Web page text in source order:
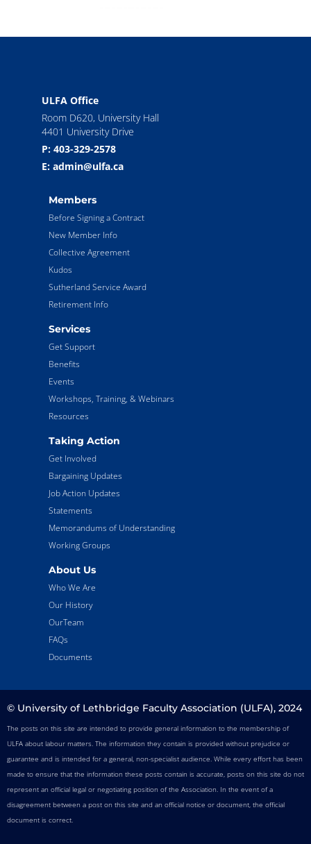
ULFA Office
Room D620, University Hall
4401 University Drive
P: 403-329-2578
E: admin@ulfa.ca
Members
Before Signing a Contract
New Member Info
Collective Agreement
Kudos
Sutherland Service Award
Retirement Info
Services
Get Support
Benefits
Events
Workshops, Training, & Webinars
Resources
Taking Action
Get Involved
Bargaining Updates
Job Action Updates
Statements
Memorandums of Understanding
Working Groups
About Us
Who We Are
Our History
OurTeam
FAQs
Documents
© University of Lethbridge Faculty Association (ULFA), 2024
The posts on this site are intended to provide general information to the membership of
ULFA about labour matters. The information they contain is provided without prejudice or
guarantee and is intended for a general, non-specialist audience. While every effort has been
made to ensure that the information these posts contain is accurate, posts on this site do not
represent an official legal or negotiating position of the Association. In the event of a
disagreement between a post on this site and an official notice or document, the official
document is correct.